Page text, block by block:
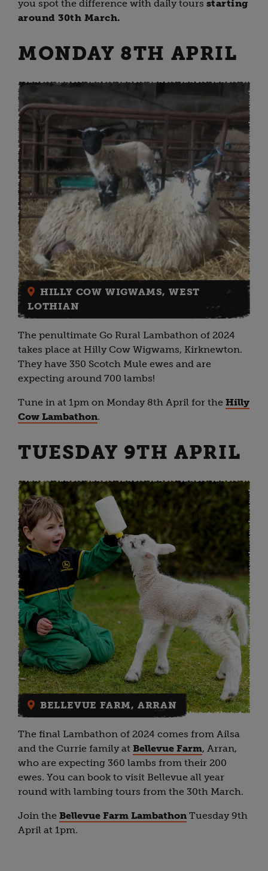
you spot the difference with daily tours starting
around 30th March.
MONDAY 8TH APRIL
HILLY COW WIGWAMS, WEST
LOTHIAN
The penultimate Go Rural Lambathon of 2024
takes place at Hilly Cow Wigwams, Kirknewton.
They have 350 Scotch Mule ewes and are
expecting around 700 lambs!
Tune in at 1pm on Monday 8th April for the Hilly
Cow Lambathon.
TUESDAY 9TH APRIL
BELLEVUE FARM, ARRAN
The final Lambathon of 2024 comes from Ailsa
and the Currie family at Bellevue Farm, Arran,
who are expecting 360 lambs from their 200
ewes. You can book to visit Bellevue all year
round with lambing tours from the 30th March.
Join the Bellevue Farm Lambathon Tuesday 9th
April at 1pm.